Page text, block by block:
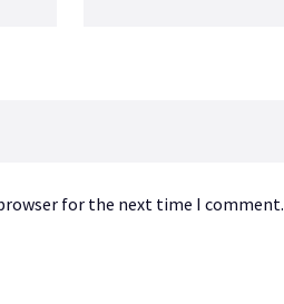
for the next time I comment.